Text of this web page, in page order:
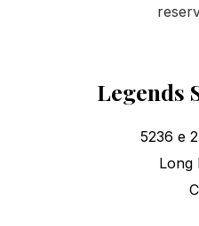
Legends
5236 e
Long